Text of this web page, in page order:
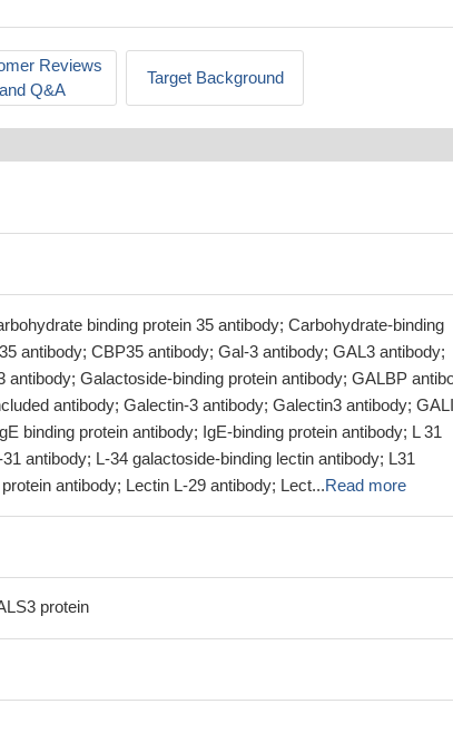
Reviews
and Q&A
Target Background
binding protein 35 antibody; Carbohydrate-binding
antibody; CBP35 antibody; Gal-3 antibody; GAL3 antibody;
antibody; Galactoside-binding protein antibody; GALBP
antibody; Galectin-3 antibody; Galectin3 antibody;
binding protein antibody; IgE-binding protein antibody; L 31
antibody; L-34 galactoside-binding lectin antibody; L31
antibody; Lectin L-29 antibody; Lect...Read more
protein